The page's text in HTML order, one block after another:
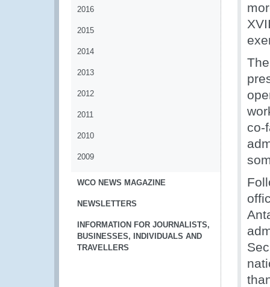
2016
2015
2014
2013
2012
2011
2010
2009
WCO NEWS MAGAZINE
NEWSLETTERS
INFORMATION FOR JOURNALISTS,
BUSINESSES, INDIVIDUALS AND
TRAVELLERS
co-